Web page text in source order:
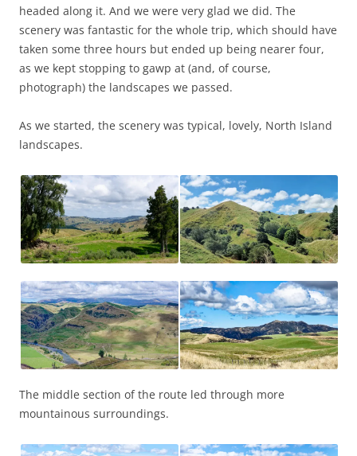
headed along it. And we were very glad we did. The
scenery was fantastic for the whole trip, which should have
taken some three hours but ended up being nearer four,
as we kept stopping to gawp at (and, of course,
photograph) the landscapes we passed.
As we started, the scenery was typical, lovely, North Island
landscapes.
The middle section of the route led through more
mountainous surroundings.